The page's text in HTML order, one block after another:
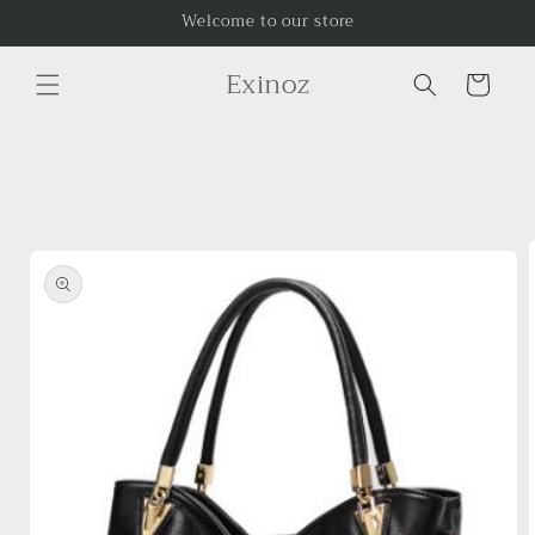
Welcome to our store
Exinoz Cart